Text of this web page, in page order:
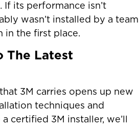
If its performance isn’t
wasn’t installed by a team
in the first place.
The Latest
3M carries opens up new
techniques and
certified 3M installer, we’ll